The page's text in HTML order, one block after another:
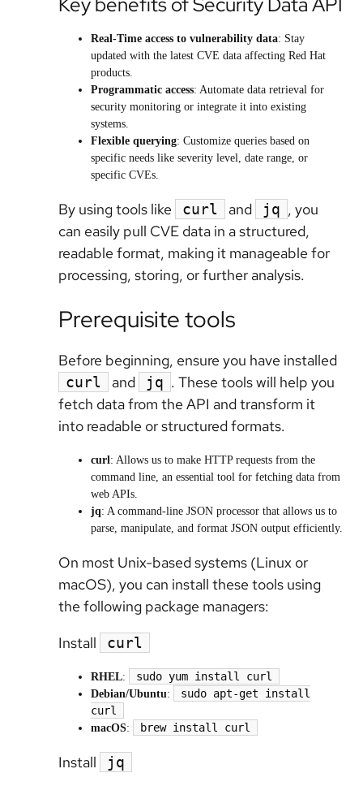
Real-Time access to vulnerability data: Stay
updated with the latest CVE data affecting Red Hat
products.
Programmatic access: Automate data retrieval for
security monitoring or integrate it into existing
systems.
Flexible querying: Customize queries based on
specific needs like severity level, date range, or
specific CVEs.
By using tools like curl and jq , you
can easily pull CVE data in a structured,
readable format, making it manageable for
processing, storing, or further analysis.
Prerequisite tools
Before beginning, ensure you have installed
curl and jq . These tools will help you
fetch data from the API and transform it
into readable or structured formats.
curl: Allows us to make HTTP requests from the
command line, an essential tool for fetching data from
web APIs.
jq: A command-line JSON processor that allows us to
parse, manipulate, and format JSON output efficiently.
On most Unix-based systems (Linux or
macOS), you can install these tools using
the following package managers:
Install
curl
RHEL: sudo yum install curl
Debian/Ubuntu:
sudo apt-get install
curl
macOS: brew install curl
Install jq